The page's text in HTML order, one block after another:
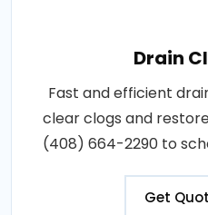
Drain
Fast and efficient
clear clogs and
(408) 664-2290 to
Get